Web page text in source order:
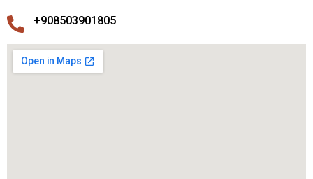
+908503901805